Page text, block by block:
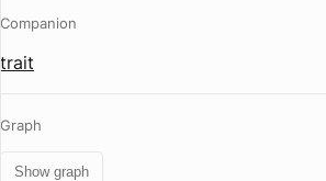
Companion
trait
Graph
Show graph